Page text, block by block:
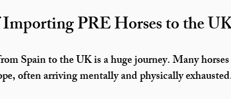
PRE Horses to the
Spain to the UK is a huge journey. Many
, often arriving mentally and physically